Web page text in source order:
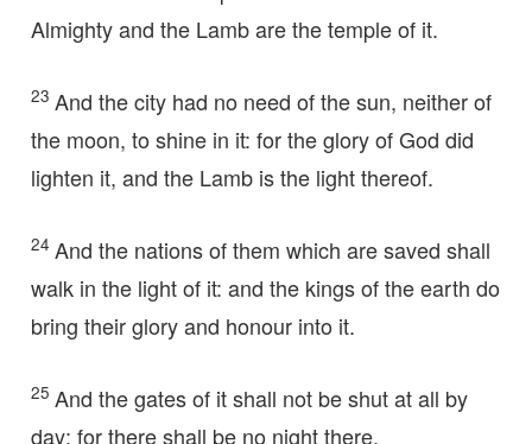
Almighty and the Lamb are the temple of it.
23 And the city had no need of the sun, neither of
the moon, to shine in it: for the glory of God did
lighten it, and the Lamb is the light thereof.
24 And the nations of them which are saved shall
walk in the light of it: and the kings of the earth do
bring their glory and honour into it.
25 And the gates of it shall not be shut at all by
day: for there shall be no night there.